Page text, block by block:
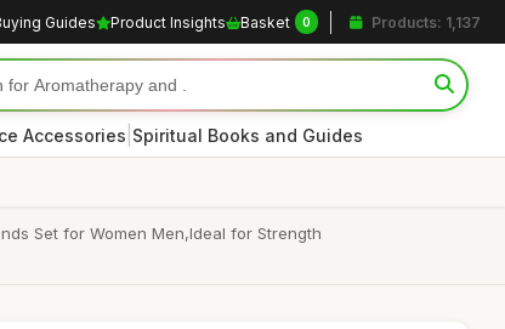
Guides Product Insights Basket 0 Products: 1,137
Accessories Spiritual Books and Guides
Set for Women Men,Ideal for Strength